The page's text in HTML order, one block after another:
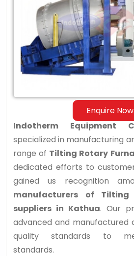
Enquire Now
Tilting
Rotary
Furnace
Indotherm Equipment
specialized in manufacturing
range of Tilting Rotary
dedicated efforts to
gained us recognition
manufacturers of Tilting
suppliers in Kathua. Our
advanced and manufactured
quality standards to
standards.